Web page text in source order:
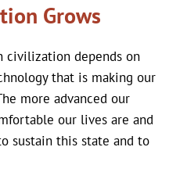
Grows
civilization depends on
that is making our
more advanced our
our lives are and
sustain this state and to